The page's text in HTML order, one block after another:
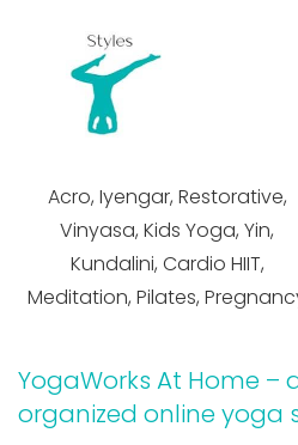
Acro, Iyengar, Restorative,
Vinyasa, Kids Yoga, Yin,
Kundalini, Cardio HIIT,
Meditation, Pilates,
YogaWorks At Home –
organized online yoga